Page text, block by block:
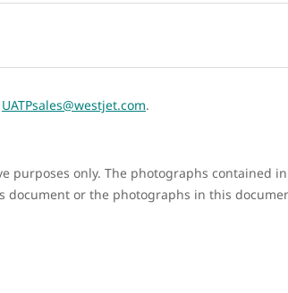
UATPsales@westjet.com.
purposes only. The photographs contained
document or the photographs in this